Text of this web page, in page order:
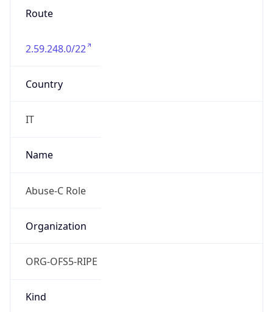
Route
2.59.248.0/22
Country
IT
Name
Abuse-C Role
Organization
ORG-OFS5-RIPE
Kind